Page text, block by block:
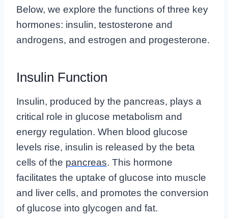
Below, we explore the functions of three key
hormones: insulin, testosterone and
androgens, and estrogen and progesterone.
Insulin Function
Insulin, produced by the pancreas, plays a
critical role in glucose metabolism and
energy regulation. When blood glucose
levels rise, insulin is released by the beta
cells of the pancreas. This hormone
facilitates the uptake of glucose into muscle
and liver cells, and promotes the conversion
of glucose into glycogen and fat.